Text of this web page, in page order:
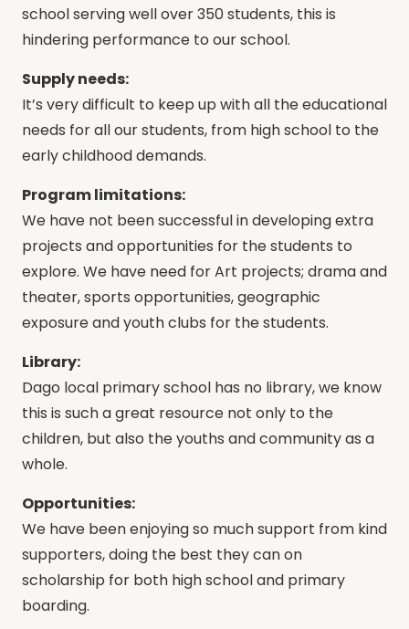
school serving well over 350 students, this is
hindering performance to our school.
Supply needs:
It’s very difficult to keep up with all the educational
needs for all our students, from high school to the
early childhood demands.
Program limitations:
We have not been successful in developing extra
projects and opportunities for the students to
explore. We have need for Art projects; drama and
theater, sports opportunities, geographic
exposure and youth clubs for the students.
Library:
Dago local primary school has no library, we know
this is such a great resource not only to the
children, but also the youths and community as a
whole.
Opportunities:
We have been enjoying so much support from kind
supporters, doing the best they can on
scholarship for both high school and primary
boarding.